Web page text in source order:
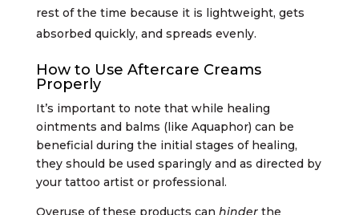
rest of the time because it is lightweight, gets
absorbed quickly, and spreads evenly.
How to Use Aftercare Creams
Properly
It’s important to note that while healing
ointments and balms (like Aquaphor) can be
beneficial during the initial stages of healing,
they should be used sparingly and as directed by
your tattoo artist or professional.
Overuse of these products can hinder the